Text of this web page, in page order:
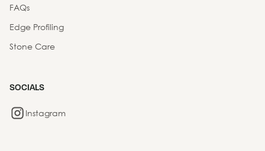
FAQs
Edge Profiling
Stone Care
SOCIALS
Instagram